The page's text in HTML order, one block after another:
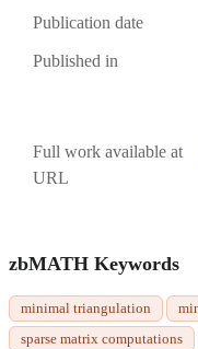
Publication date
Published in
Full work available at
URL
zbMATH Keywords
minimal triangulation
sparse matrix computations